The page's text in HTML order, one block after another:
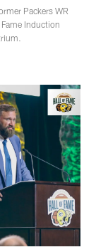
Packers WR
Induction